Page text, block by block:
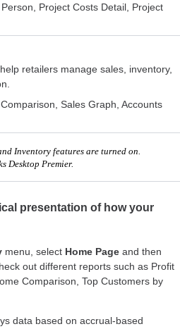
Project Costs Detail, Project
retailers manage sales, inventory,
Sales Graph, Accounts
Inventory features are turned on.
Desktop Premier.
presentation of how your
menu, select Home Page and then
out different reports such as Profit
Comparison, Top Customers by
data based on accrual-based